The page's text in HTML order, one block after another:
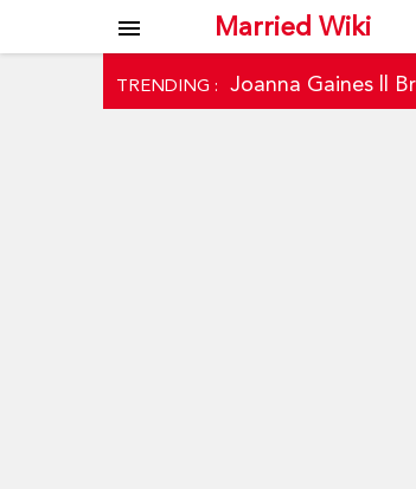
Married Wiki
menu
TRENDING : Joanna Gaines